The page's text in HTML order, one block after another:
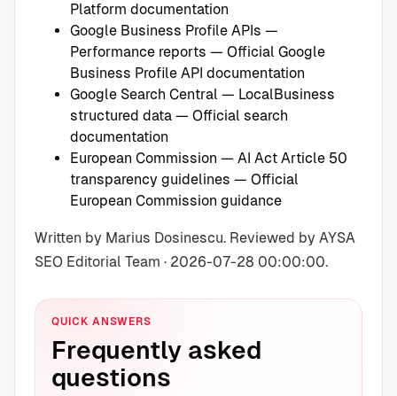
Platform documentation
Google Business Profile APIs —
Performance reports — Official Google
Business Profile API documentation
Google Search Central — LocalBusiness
structured data — Official search
documentation
European Commission — AI Act Article 50
transparency guidelines — Official
European Commission guidance
Written by Marius Dosinescu. Reviewed by AYSA
SEO Editorial Team · 2026-07-28 00:00:00.
QUICK ANSWERS
Frequently asked
questions